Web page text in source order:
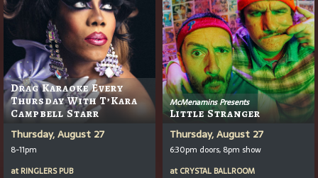
Drag Karaoke Every
Thursday With T’Kara
Campbell Starr
Thursday, August 27
8-11pm
at RINGLERS PUB
McMenamins Presents
Little Stranger
Thursday, August 27
6:30pm doors, 8pm show
at CRYSTAL BALLROOM